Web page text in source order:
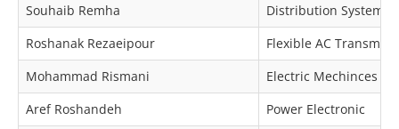
Souhaib Remha
Distribution Systems
Roshanak Rezaeipour
Flexible AC
Mohammad Rismani
Electric Mechinces &
Aref Roshandeh
Power Electronic